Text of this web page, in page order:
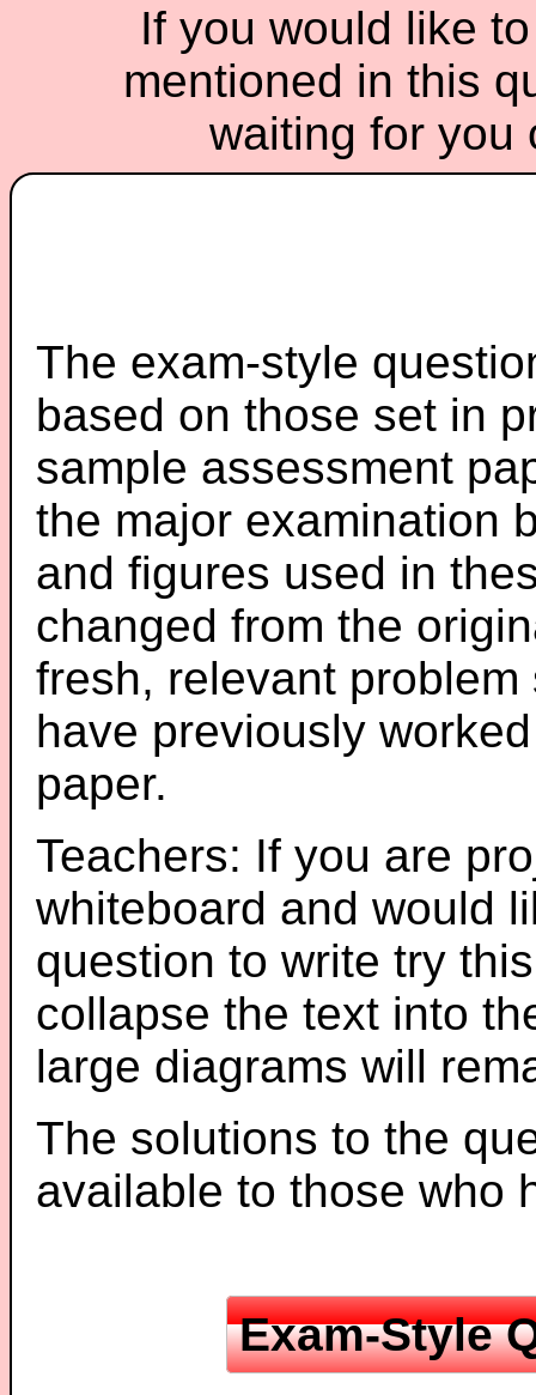
If you would like
mentioned in this
waiting for
The exam-style
based on those set in
sample assessment
the major examination
and figures used in
changed from the
fresh, relevant
have previously
paper.
Teachers: If you are
whiteboard and would
question to write try
collapse the text into
large diagrams will
The solutions to the
available to those who
Exam-Style